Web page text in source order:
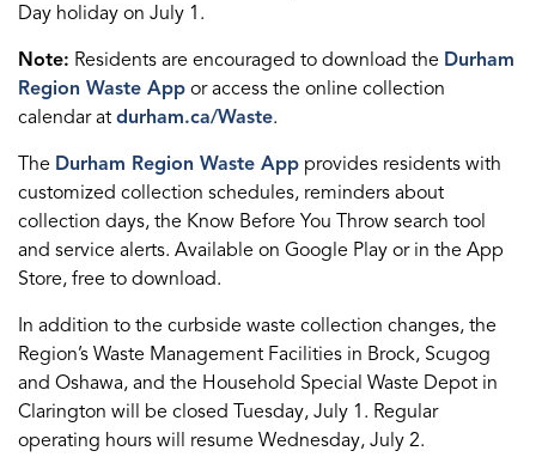
Day holiday on July 1.
Note: Residents are encouraged to download the Durham
Region Waste App or access the online collection
calendar at durham.ca/Waste.
The Durham Region Waste App provides residents with
customized collection schedules, reminders about
collection days, the Know Before You Throw search tool
and service alerts. Available on Google Play or in the App
Store, free to download.
In addition to the curbside waste collection changes, the
Region’s Waste Management Facilities in Brock, Scugog
and Oshawa, and the Household Special Waste Depot in
Clarington will be closed Tuesday, July 1. Regular
operating hours will resume Wednesday, July 2.